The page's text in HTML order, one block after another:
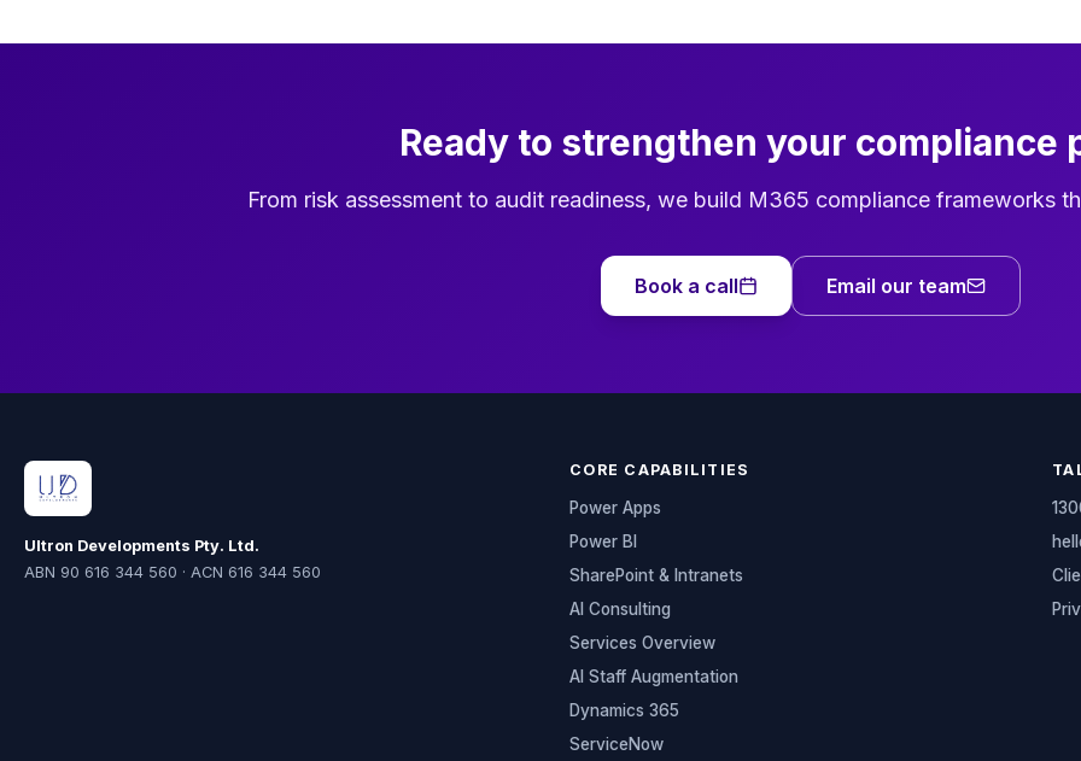
protection without disrupting legitimate business
search, hub navigation, and Teams integration
Ready to strengthen your compliance
From risk assessment to audit readiness, we build M365 compliance frameworks
Book a call Email our team
Ultron Developments Pty. Ltd.
ABN 90 616 344 560 · ACN 616 344 560
CORE CAPABILITIES
Power Apps
Power BI
SharePoint & Intranets
AI Consulting
Services Overview
AI Staff Augmentation
Dynamics 365
ServiceNow